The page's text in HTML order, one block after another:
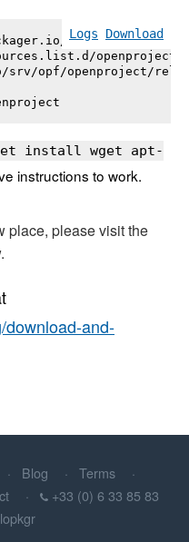
Logs Download
srv/opf/
srv/opf/openproject/
install wget apt-
instructions to work.
place, please visit the
download-and-
Blog
Terms
+33 (0) 6 33 85 83